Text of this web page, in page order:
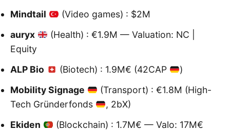
Mindtail
(Video games) : $2M
auryx
(Health) : €1.9M — Valuation: NC |
Equity
ALP Bio
(Biotech) : 1.9M€ (42CAP
)
Mobility Signage
(Transport) : €1.8M (High-
Tech Gründerfonds
, 2bX)
Ekiden
(Blockchain) : 1.7M€ — Valo: 17M€